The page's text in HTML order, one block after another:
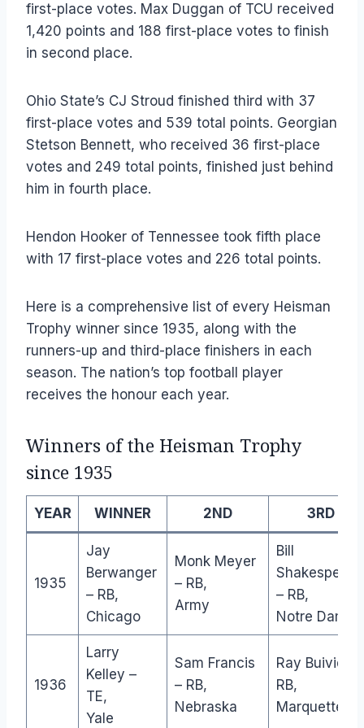
first-place votes. Max Duggan of TCU received
1,420 points and 188 first-place votes to finish
in second place.
Ohio State’s CJ Stroud finished third with 37
first-place votes and 539 total points. Georgian
Stetson Bennett, who received 36 first-place
votes and 249 total points, finished just behind
him in fourth place.
Hendon Hooker of Tennessee took fifth place
with 17 first-place votes and 226 total points.
Here is a comprehensive list of every Heisman
Trophy winner since 1935, along with the
runners-up and third-place finishers in each
season. The nation’s top football player
receives the honour each year.
Winners of the Heisman Trophy
since 1935
YEAR WINNER 2ND 3RD
1935
Jay
Berwanger
– RB,
Chicago
Monk Meyer
– RB,
Army
Bill
Shakespeare
– RB,
Notre Dame
1936
Larry
Kelley –
TE,
Yale
Sam Francis
– RB,
Nebraska
Ray Buivid –
RB,
Marquette